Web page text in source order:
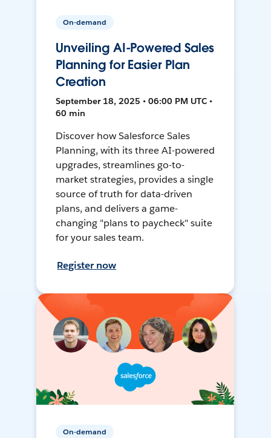
On-demand
Unveiling AI-Powered Sales
Planning for Easier Plan
Creation
September 18, 2025 • 06:00 PM UTC •
60 min
Discover how Salesforce Sales
Planning, with its three AI-powered
upgrades, streamlines go-to-
market strategies, provides a single
source of truth for data-driven
plans, and delivers a game-
changing "plans to paycheck" suite
for your sales team.
Register now
On-demand